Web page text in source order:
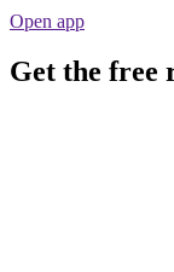
Open app
Get the free